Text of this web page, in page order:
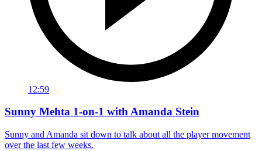
12:59
Sunny Mehta 1-on-1 with Amanda Stein
Sunny and Amanda sit down to talk about all the player movement
over the last few weeks.